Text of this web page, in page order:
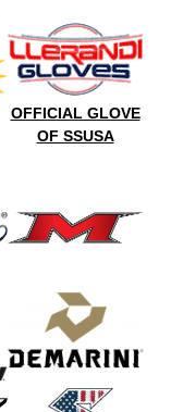
OFFICIAL GLOVE
OF SSUSA